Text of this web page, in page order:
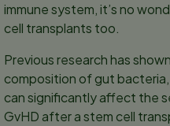
immune system, it’s no
cell transplants too.
Previous research has
composition of gut bacteria,
can significantly affect the
GvHD after a stem cell